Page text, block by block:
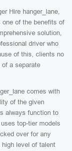
Hire hanger_lane,
of the benefits of
solution,
driver who
of this, clients no
of a separate
comes with
of the given
always function to
top-tier models
over for any
level of talent